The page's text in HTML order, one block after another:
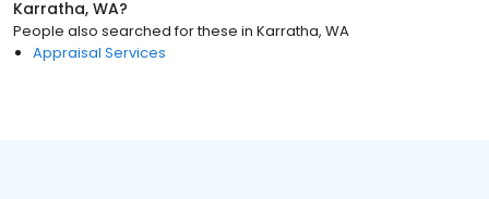
Karratha, WA?
People also searched for these in Karratha, WA
Appraisal Services